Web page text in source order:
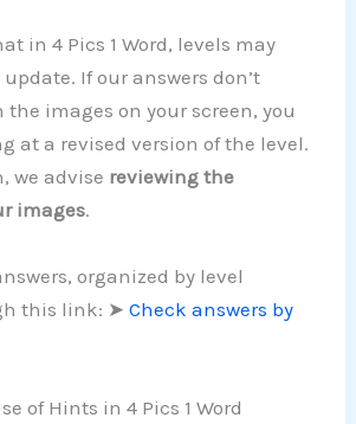
in 4 Pics 1 Word, levels may
If our answers don’t
the images on your screen, you
at a revised version of the level.
we advise reviewing the
images.
organized by level
this link: ➤Check answers by
of Hints in 4 Pics 1 Word